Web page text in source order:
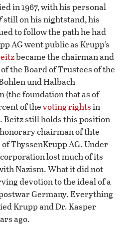
in 1967, with his personal
still on his nightstand, his
to follow the path he had
AG went public as Krupp’s
became the chairman and
the Board of Trustees of the
und Halbach
(the foundation that as of
of thevoting rightsin
Beitz still holds this position
chairman of thte
ThyssenKrupp AG. Under
lost much of its
Nazism. What it did not
devotion to the ideal of a
Germany. Everything
Krupp and Dr. Kasper
ago.